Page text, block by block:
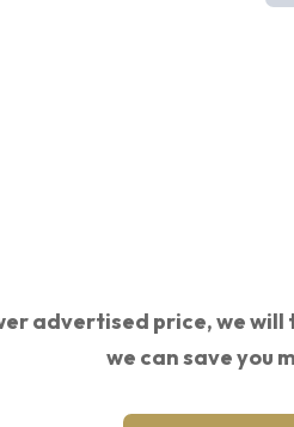
advertised price, we
we can save you